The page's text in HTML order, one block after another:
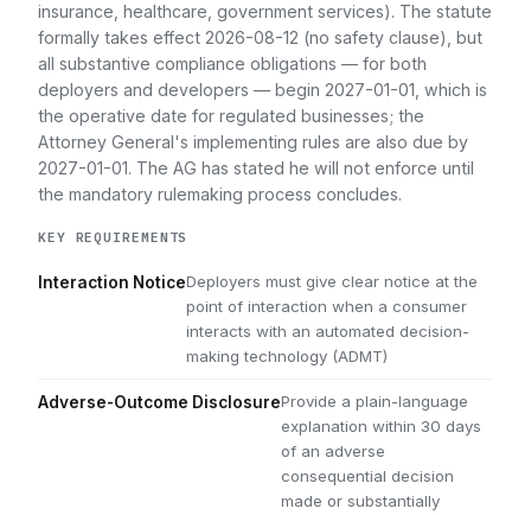
insurance, healthcare, government services). The statute
formally takes effect 2026-08-12 (no safety clause), but
all substantive compliance obligations — for both
deployers and developers — begin 2027-01-01, which is
the operative date for regulated businesses; the
Attorney General's implementing rules are also due by
2027-01-01. The AG has stated he will not enforce until
the mandatory rulemaking process concludes.
KEY REQUIREMENTS
Interaction NoticeDeployers must give clear notice at the
point of interaction when a consumer
interacts with an automated decision-
making technology (ADMT)
Adverse-Outcome DisclosureProvide a plain-language
explanation within 30 days
of an adverse
consequential decision
made or substantially